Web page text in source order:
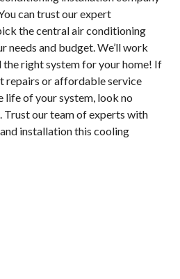
can trust our expert
the central air conditioning
needs and budget. We’ll work
right system for your home! If
repairs or affordable service
of your system, look no
Trust our team of experts with
installation this cooling